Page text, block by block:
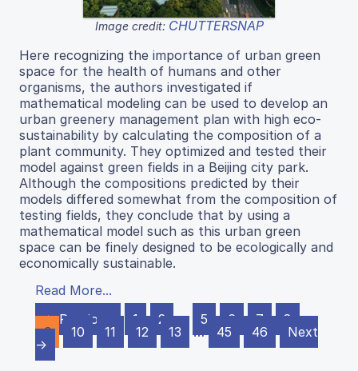
Image credit: CHUTTERSNAP
Here recognizing the importance of urban green
space for the health of humans and other
organisms, the authors investigated if
mathematical modeling can be used to develop an
urban greenery management plan with high eco-
sustainability by calculating the composition of a
plant community. They optimized and tested their
model against green fields in a Beijing city park.
Although the compositions predicted by their
models differed somewhat from the composition of
testing fields, they conclude that by using a
mathematical model such as this urban green
space can be finely designed to be ecologically and
economically sustainable.
Read More...
← Previous
1 2 … 5 6 7
8
9
10 11 12 13 … 45 46
Next
→